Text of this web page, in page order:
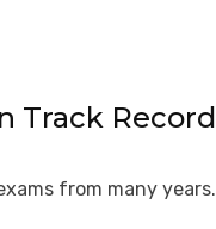
Track Record
from many years.